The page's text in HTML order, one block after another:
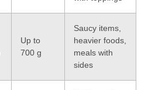
Up to
700 g
Saucy items,
heavier foods,
meals with
sides